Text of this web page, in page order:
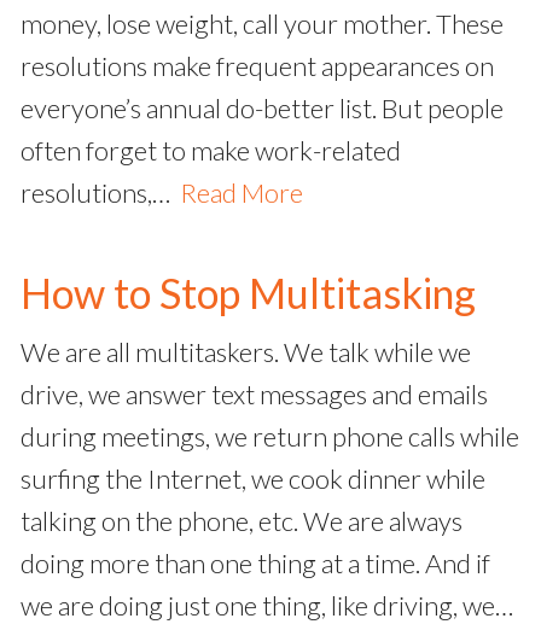
money, lose weight, call your mother. These
resolutions make frequent appearances on
everyone’s annual do-better list. But people
often forget to make work-related
resolutions,… Read More
How to Stop Multitasking
We are all multitaskers. We talk while we
drive, we answer text messages and emails
during meetings, we return phone calls while
surfing the Internet, we cook dinner while
talking on the phone, etc. We are always
doing more than one thing at a time. And if
we are doing just one thing, like driving, we…